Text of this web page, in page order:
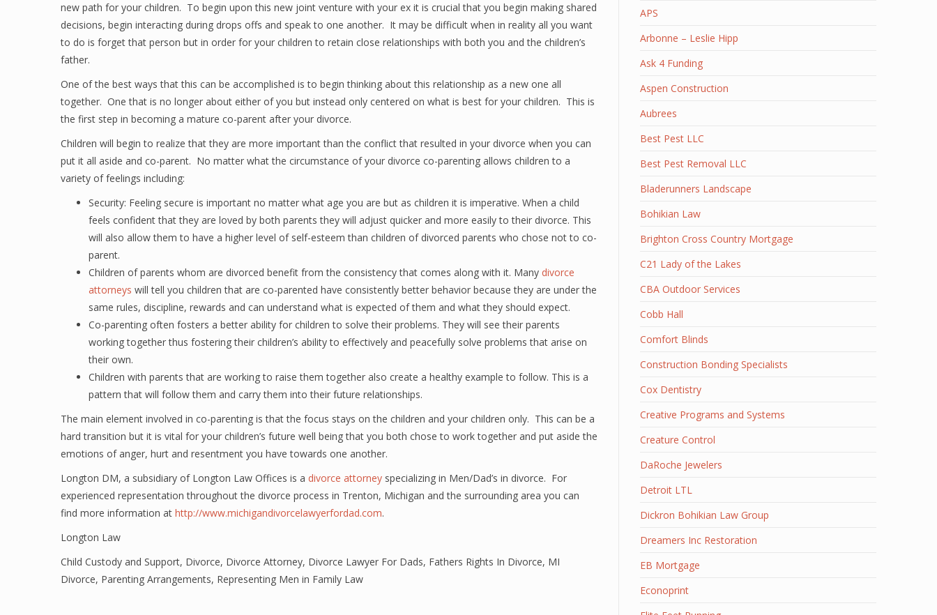
new path for your children. To begin upon this new joint venture with your ex it is crucial that you begin making shared
decisions, begin interacting during drops offs and speak to one another. It may be difficult when in reality all you want
to do is forget that person but in order for your children to retain close relationships with both you and the children’s
father.
One of the best ways that this can be accomplished is to begin thinking about this relationship as a new one all
together. One that is no longer about either of you but instead only centered on what is best for your children. This is
the first step in becoming a mature co-parent after your divorce.
Children will begin to realize that they are more important than the conflict that resulted in your divorce when you can
put it all aside and co-parent. No matter what the circumstance of your divorce co-parenting allows children to a
variety of feelings including:
Security: Feeling secure is important no matter what age you are but as children it is imperative. When a child
feels confident that they are loved by both parents they will adjust quicker and more easily to their divorce. This
will also allow them to have a higher level of self-esteem than children of divorced parents who chose not to co-
parent.
Children of parents whom are divorced benefit from the consistency that comes along with it. Many divorce
attorneys will tell you children that are co-parented have consistently better behavior because they are under the
same rules, discipline, rewards and can understand what is expected of them and what they should expect.
Co-parenting often fosters a better ability for children to solve their problems. They will see their parents
working together thus fostering their children’s ability to effectively and peacefully solve problems that arise on
their own.
Children with parents that are working to raise them together also create a healthy example to follow. This is a
pattern that will follow them and carry them into their future relationships.
The main element involved in co-parenting is that the focus stays on the children and your children only. This can be a
hard transition but it is vital for your children’s future well being that you both chose to work together and put aside the
emotions of anger, hurt and resentment you have towards one another.
Longton DM, a subsidiary of Longton Law Offices is a divorce attorney specializing in Men/Dad’s in divorce. For
experienced representation throughout the divorce process in Trenton, Michigan and the surrounding area you can
find more information at http://www.michigandivorcelawyerfordad.com.
Longton Law
Child Custody and Support, Divorce, Divorce Attorney, Divorce Lawyer For Dads, Fathers Rights In Divorce, MI
Divorce, Parenting Arrangements, Representing Men in Family Law
APS
Arbonne – Leslie Hipp
Ask 4 Funding
Aspen Construction
Aubrees
Best Pest LLC
Best Pest Removal LLC
Bladerunners Landscape
Bohikian Law
Brighton Cross Country Mortgage
C21 Lady of the Lakes
CBA Outdoor Services
Cobb Hall
Comfort Blinds
Construction Bonding Specialists
Cox Dentistry
Creative Programs and Systems
Creature Control
DaRoche Jewelers
Detroit LTL
Dickron Bohikian Law Group
Dreamers Inc Restoration
EB Mortgage
Econoprint